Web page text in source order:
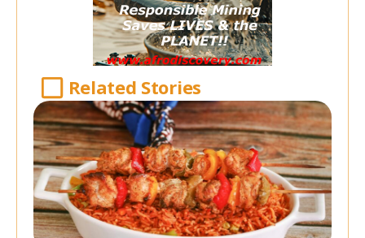
Related Stories